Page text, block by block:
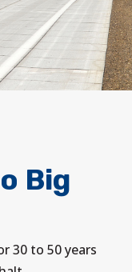
Big
30 to 50 years